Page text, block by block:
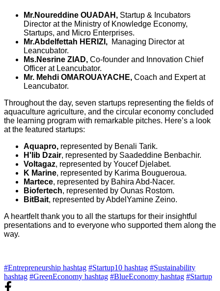
Mr.Noureddine OUADAH, Startup & Incubators
Director at the Ministry of Knowledge Economy,
Startups, and Micro Enterprises.
Mr.Abdelfettah HERIZI, Managing Director at
Leancubator.
Ms.Nesrine ZIAD, Co-founder and Innovation Chief
Officer at Leancubator.
Mr. Mehdi OMAROUAYACHE, Coach and Expert at
Leancubator.
Throughout the day, seven startups representing the fields of
aquaculture agriculture, and the circular economy concluded
the learning program with remarkable pitches. Here’s a look
at the featured startups:
Aquapro, represented by Benali Tarik.
H'lib Dzair, represented by Saadeddine Benbachir.
Voltagaz, represented by Youcef Djelabet.
K Marine, represented by Karima Bougueroua.
Martece, represented by Bahira Abd-Nacer.
Biofertech, represented by Ounas Rostom.
BitBait, represented by AbdelYamine Zeino.
A heartfelt thank you to all the startups for their insightful
presentations and to everyone who supported them along the
way.
#Entrepreneurship hashtag #Startup10 hashtag #Sustainability
hashtag #GreenEconomy hashtag #BlueEconomy hashtag #Startup